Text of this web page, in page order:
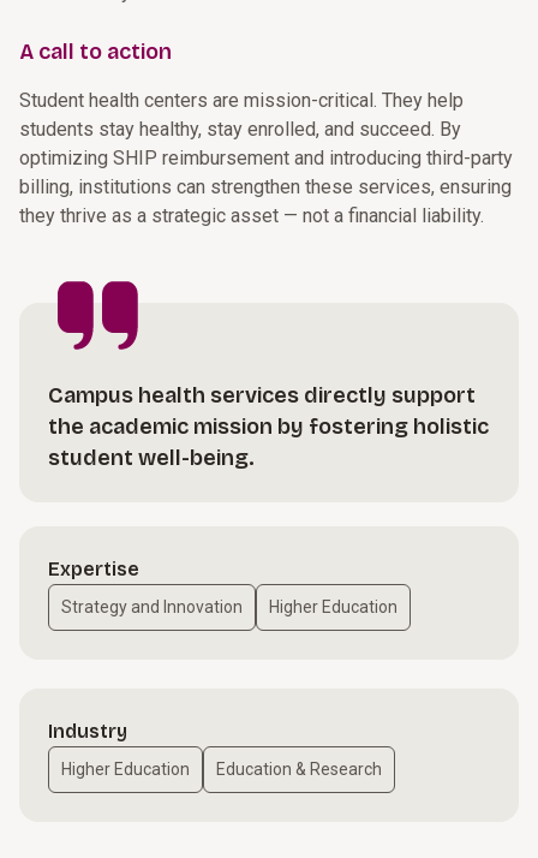
A call to action
Student health centers are mission-critical. They help
students stay healthy, stay enrolled, and succeed. By
optimizing SHIP reimbursement and introducing third-party
billing, institutions can strengthen these services, ensuring
they thrive as a strategic asset — not a financial liability.
Campus health services directly support
the academic mission by fostering holistic
student well-being.
Expertise
Strategy and Innovation Higher Education
Industry
Higher Education Education & Research